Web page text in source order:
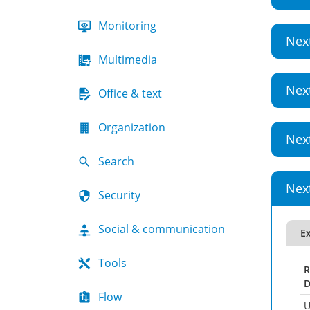
Monitoring
Multimedia
Office & text
Organization
Search
Security
Social & communication
Tools
Flow